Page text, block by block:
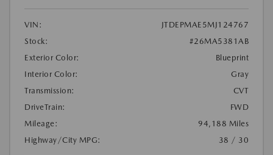
VIN:
JTDEPMAE5MJ124767
Stock:
#26MA5381AB
Exterior Color:
Blueprint
Interior Color:
Gray
Transmission:
CVT
DriveTrain:
FWD
Mileage:
94,188 Miles
Highway/City MPG:
38 / 30